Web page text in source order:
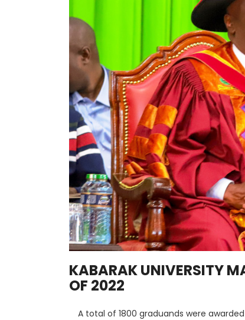
KABARAK UNIVERSITY
OF 2022
A total of 1800 graduands were